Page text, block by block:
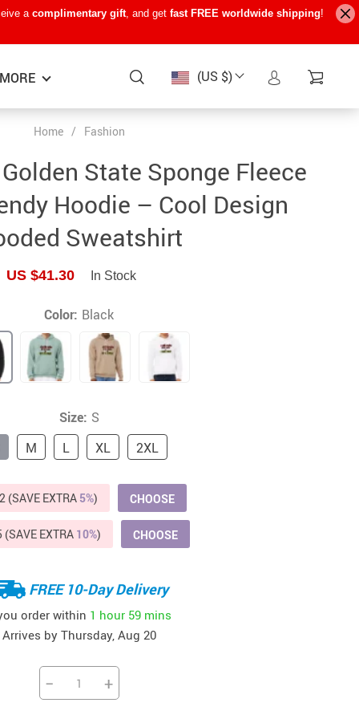
a complimentary gift, and get fast FREE worldwide shipping!
(US $)
−15%
−7%
−22%
MORE
Baby Travel Gear
Kids’ Room
Remote Control Vehicles
STEM & Learning
Teens’ Must-Haves
Pet Supplies
Beds & Furniture
Cat Tree Houses
Grooming
Small Animal Supplies
Walking & Travelling Supplies
Home / Fashion
State Sponge Fleece
Hoodie – Cool Design
Sweatshirt
US $41.30 In Stock
Color: Black
Size: S
M L XL 2XL
(SAVE EXTRA 5%) CHOOSE
(SAVE EXTRA 10%) CHOOSE
FREE 10-Day Delivery
order within 1 hour 59 mins
Arrives by Thursday, Aug 20
− +